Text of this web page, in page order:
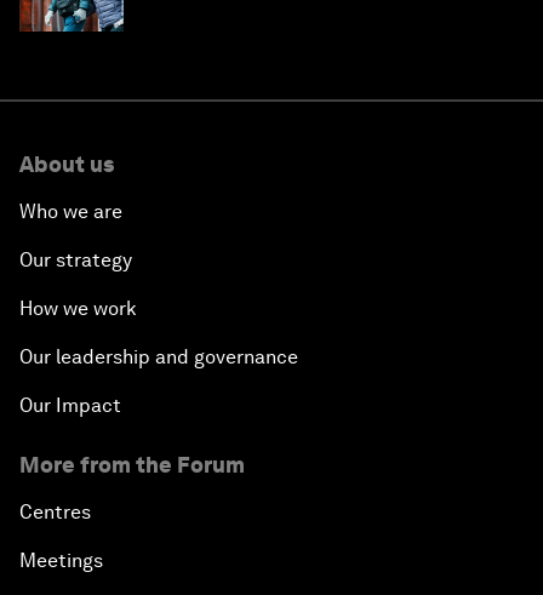
About us
Who we are
Our strategy
How we work
Our leadership and governance
Our Impact
More from the Forum
Centres
Meetings